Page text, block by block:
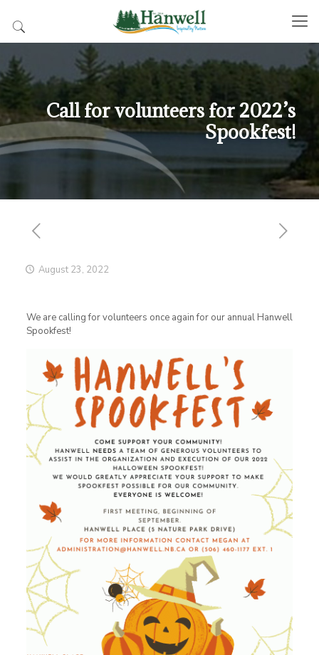
Call for volunteers for 2022’s
Spookfest!
August 23, 2022
We are calling for volunteers once again for our annual Hanwell
Spookfest!